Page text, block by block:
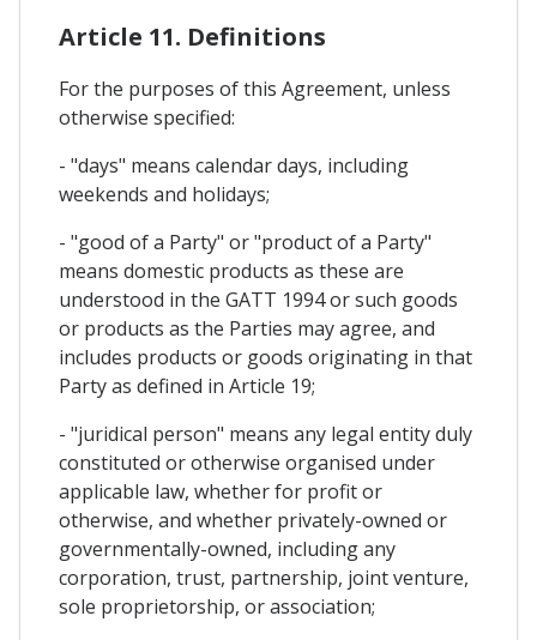
Article 11. Definitions
For the purposes of this Agreement, unless
otherwise specified:
- "days" means calendar days, including
weekends and holidays;
- "good of a Party" or "product of a Party"
means domestic products as these are
understood in the GATT 1994 or such goods
or products as the Parties may agree, and
includes products or goods originating in that
Party as defined in Article 19;
- "juridical person" means any legal entity duly
constituted or otherwise organised under
applicable law, whether for profit or
otherwise, and whether privately-owned or
governmentally-owned, including any
corporation, trust, partnership, joint venture,
sole proprietorship, or association;